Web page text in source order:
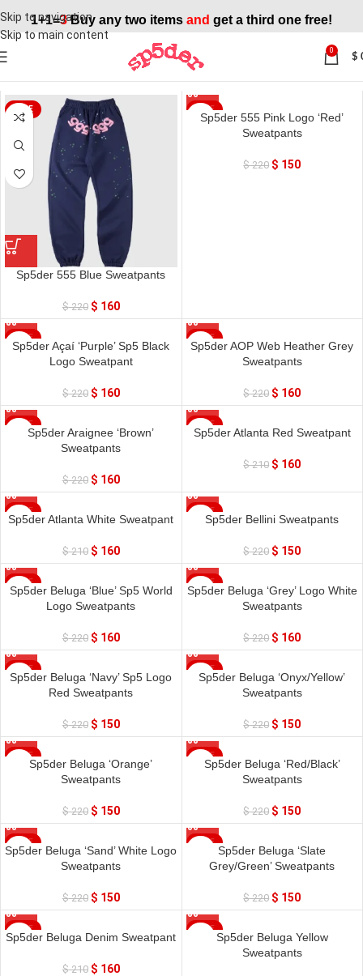
Skip to navigation
Skip to main content
1+1=3Buy any two items and get a third one free!
0
$
Home
SALE
Sp5der 555 Blue Sweatpants
$220 $ 160
SALE
Sp5der 555 Pink Logo ‘Red’
Sweatpants
$220 $ 150
SALE
Sp5der Açaí ‘Purple’ Sp5 Black
Logo Sweatpant
$220 $ 160
SALE
Sp5der AOP Web Heather Grey
Sweatpants
$220 $ 160
SALE
Sp5der Araignee ‘Brown’
Sweatpants
$220 $ 160
SALE
Sp5der Atlanta Red Sweatpant
$210 $ 160
SALE
Sp5der Atlanta White Sweatpant
$210 $ 160
SALE
Sp5der Bellini Sweatpants
$220 $ 150
SALE
Sp5der Beluga ‘Blue’ Sp5 World
Logo Sweatpants
$220 $ 160
SALE
Sp5der Beluga ‘Grey’ Logo White
Sweatpants
$220 $ 160
SALE
Sp5der Beluga ‘Navy’ Sp5 Logo
Red Sweatpants
$220 $ 150
SALE
Sp5der Beluga ‘Onyx/Yellow’
Sweatpants
$220 $ 150
SALE
Sp5der Beluga ‘Orange’
Sweatpants
$220 $ 150
SALE
Sp5der Beluga ‘Red/Black’
Sweatpants
$220 $ 150
SALE
Sp5der Beluga ‘Sand’ White Logo
Sweatpants
$220 $ 150
SALE
Sp5der Beluga ‘Slate
Grey/Green’ Sweatpants
$220 $ 150
SALE
Sp5der Beluga Denim Sweatpant
$210 $ 160
SALE
Sp5der Beluga Yellow
Sweatpants